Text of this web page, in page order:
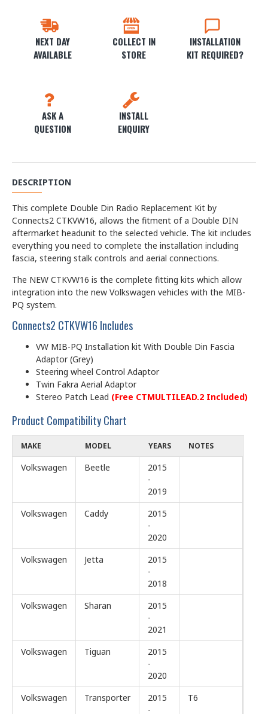
NEXT DAY
AVAILABLE
COLLECT IN
STORE
INSTALLATION
KIT REQUIRED?
ASK A
QUESTION
INSTALL
ENQUIRY
DESCRIPTION
This complete Double Din Radio Replacement Kit by
Connects2 CTKVW16, allows the fitment of a Double DIN
aftermarket headunit to the selected vehicle. The kit includes
everything you need to complete the installation including
fascia, steering stalk controls and aerial connections.
The NEW CTKVW16 is the complete fitting kits which allow
integration into the new Volkswagen vehicles with the MIB-
PQ system.
Connects2 CTKVW16 Includes
VW MIB-PQ Installation kit With Double Din Fascia
Adaptor (Grey)
Steering wheel Control Adaptor
Twin Fakra Aerial Adaptor
Stereo Patch Lead (Free CTMULTILEAD.2 Included)
Product Compatibility Chart
MAKE MODEL YEARS NOTES
Volkswagen Beetle
2015
-
2019
Volkswagen
Caddy
2015
-
2020
Volkswagen
Jetta
2015
-
2018
Volkswagen
Sharan
2015
-
2021
Volkswagen
Tiguan
2015
-
2020
Volkswagen
Transporter
2015
-
T6